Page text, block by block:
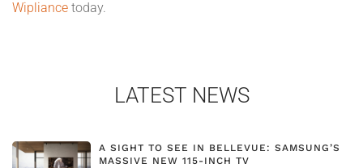
Wipliance today.
LATEST NEWS
A SIGHT TO SEE IN BELLEVUE: SAMSUNG’S
MASSIVE NEW 115-INCH TV